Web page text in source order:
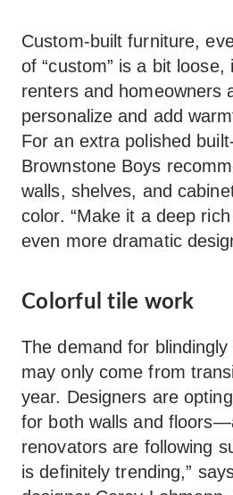
Custom-built furniture,
of “custom” is a bit
renters and homeowners
personalize and add
For an extra polished
Brownstone Boys
walls, shelves, and
color. “Make it a deep
even more dramatic
Colorful tile work
The demand for
may only come from
year. Designers are
for both walls and
renovators are following
is definitely trending,”